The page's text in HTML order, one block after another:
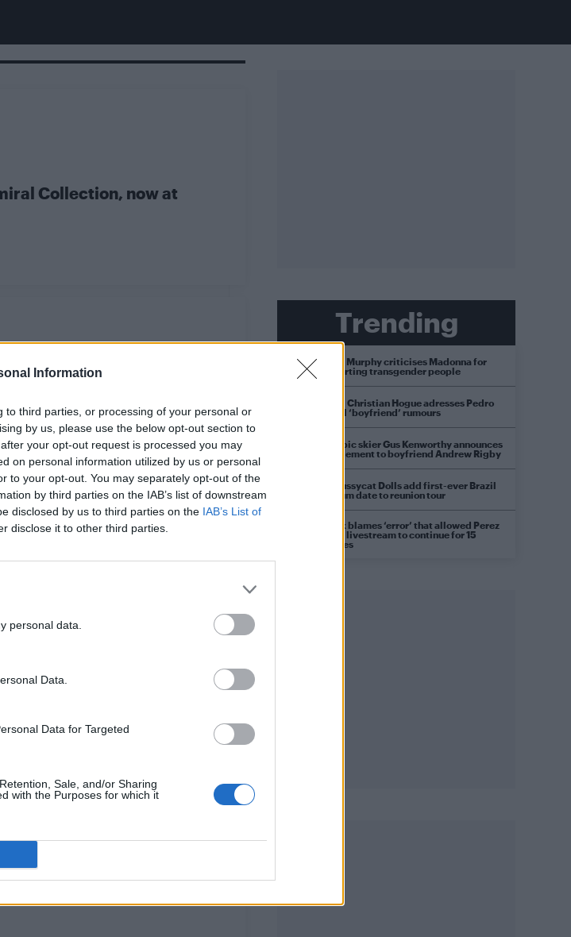
Information
to third parties, or processing of your personal or
by us, please use the below opt-out section to
your opt-out request is processed you may
on personal information utilized by us or personal
to your opt-out. You may separately opt-out of the
by third parties on the IAB’s list of downstream
disclosed by us to third parties on the IAB’s List of
disclose it to other third parties.
personal data.
Data.
Data for Targeted
Sale, and/or Sharing
with the Purposes for which it
Collection, now at
remixes Attitude’s
Morgan stars in our
Trending
Róisín Murphy criticises Madonna for
supporting transgender people
Model Christian Hogue adresses Pedro
Pascal ‘boyfriend’ rumours
Olympic skier Gus Kenworthy announces
engagement to boyfriend Andrew Rigby
The Pussycat Dolls add first-ever Brazil
stadium date to reunion tour
TikTok blames ‘error’ that allowed Perez
Hilton livestream to continue for 15
minutes